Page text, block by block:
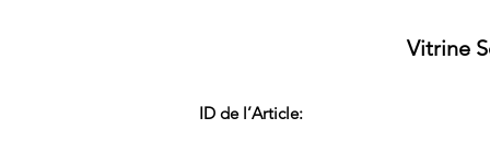
Vitrine
ID de l’Article: